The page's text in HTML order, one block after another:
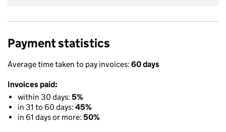
Payment statistics
Average time taken to pay invoices: 60 days
Invoices paid:
within 30 days: 5%
in 31 to 60 days: 45%
in 61 days or more: 50%